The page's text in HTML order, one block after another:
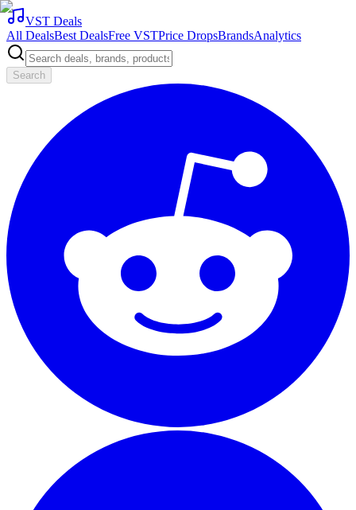
VST Deals
All DealsBest DealsFree VSTPrice DropsBrandsAnalytics
Search